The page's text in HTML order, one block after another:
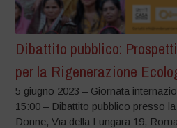
Dibattito pubblico:
per la Rigenerazione
5 giugno 2023 – Giornata
15:00 – Dibattito pubblico presso
Donne, Via della Lungara 19,